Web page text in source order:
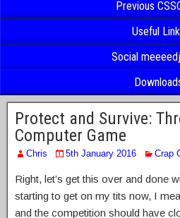
Previous
Useful
Social
Protect and Survive:
Computer Game
Chris 5th January 2016 Crap
Right, let’s get this over and done
starting to get on my tits now, I
and the competition should have